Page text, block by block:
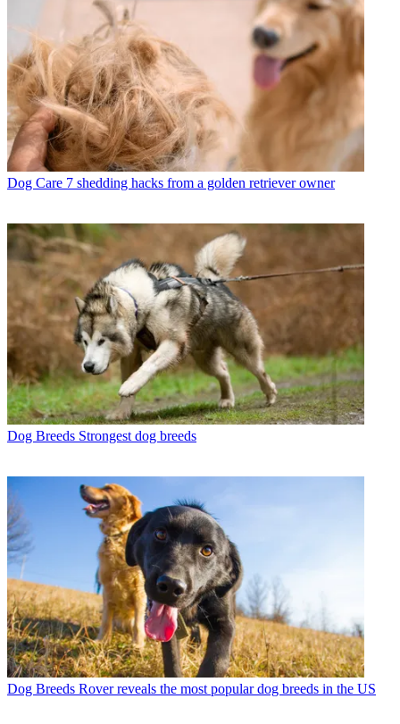
Dog Care 7 shedding hacks from a golden retriever owner
Dog Breeds Strongest dog breeds
Dog Breeds Rover reveals the most popular dog breeds in the US